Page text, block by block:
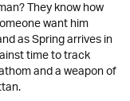
They know how
want him
as Spring arrives in
time to track
and a weapon of